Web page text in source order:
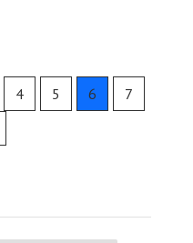
4 5 6
7